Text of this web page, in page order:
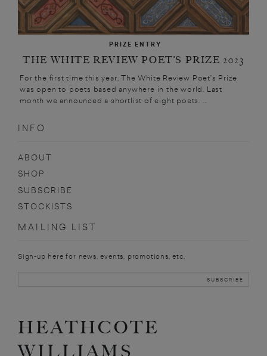
PRIZE ENTRY
THE WHITE REVIEW POET’S PRIZE 2023
For the first time this year, The White Review Poet’s Prize
was open to poets based anywhere in the world. Last
month we announced a shortlist of eight poets. ...
INFO
ABOUT
SHOP
SUBSCRIBE
STOCKISTS
MAILING LIST
Sign-up here for news, events, promotions, etc.
HEATHCOTE
WILLIAMS